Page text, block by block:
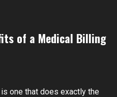
of a Medical Billing
one that does exactly the